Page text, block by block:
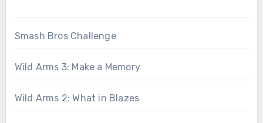
Smash Bros Challenge
Wild Arms 3: Make a Memory
Wild Arms 2: What in Blazes